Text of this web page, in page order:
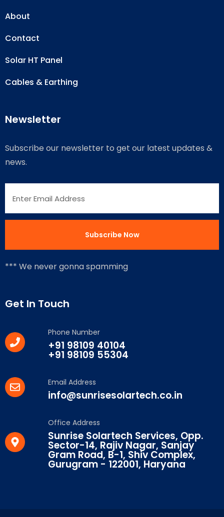
About
Contact
Solar HT Panel
Cables & Earthing
Newsletter
Subscribe our newsletter to get our latest updates &
news.
*** We never gonna spamming
Get In Touch
Phone Number
+91 98109 40104
+91 98109 55304
Email Address
info@sunrisesolartech.co.in
Office Address
Sunrise Solartech Services, Opp.
Sector-14, Rajiv Nagar, Sanjay
Gram Road, B-1, Shiv Complex,
Gurugram - 122001, Haryana